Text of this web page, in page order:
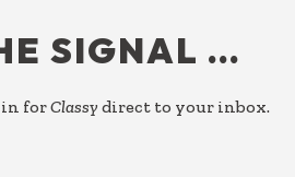
SIGNAL …
in forClassy direct to your inbox.